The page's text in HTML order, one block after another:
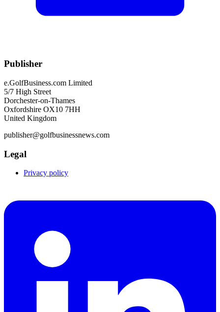
Publisher
e.GolfBusiness.com Limited
5/7 High Street
Dorchester-on-Thames
Oxfordshire OX10 7HH
United Kingdom
publisher@golfbusinessnews.com
Legal
Privacy policy